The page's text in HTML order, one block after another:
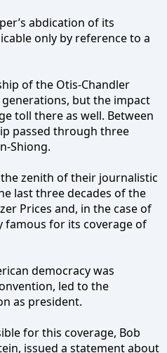
abdication of its
only by reference to a
of the Otis-Chandler
but the impact
toll there as well. Between
passed through three
Shiong.
zenith of their journalistic
last three decades of the
Prices and, in the case of
famous for its coverage of
democracy was
led to the
as president.
for this coverage, Bob
issued a statement about